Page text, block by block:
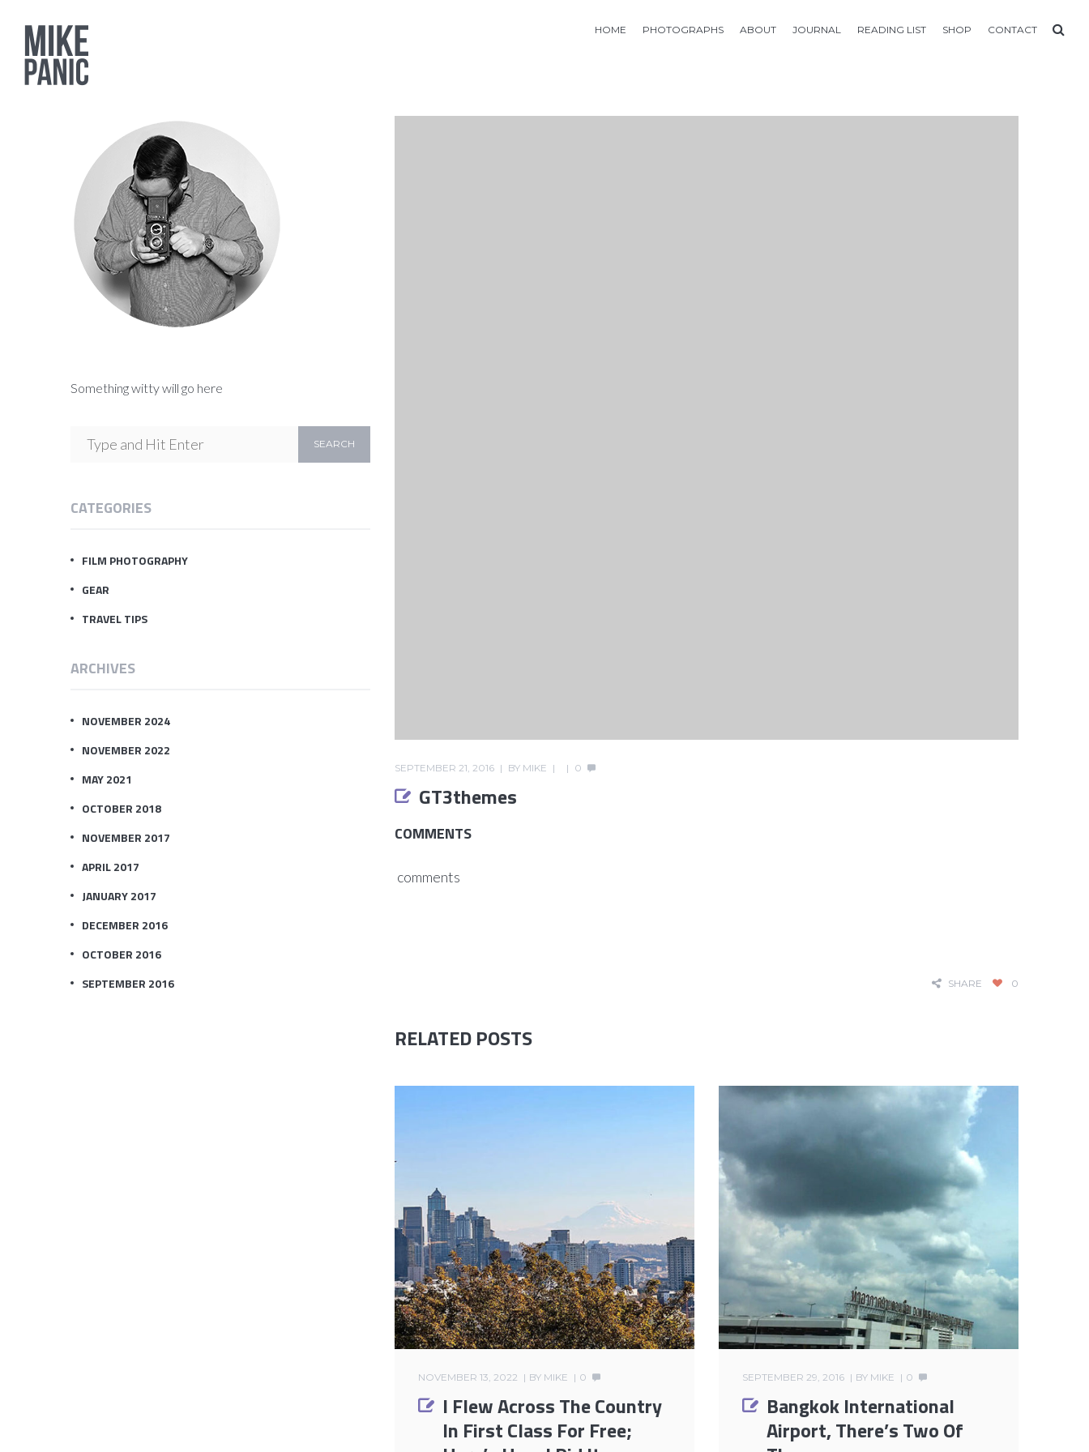
HOME PHOTOGRAPHS ABOUT JOURNAL READING LIST SHOP CONTACT
SEPTEMBER 21, 2016 BY MIKE 0
GT3themes
COMMENTS
comments
SHARE 0
RELATED POSTS
NOVEMBER 13, 2022 BY MIKE 0
I Flew Across The Country
In First Class For Free;
SEPTEMBER 29, 2016 BY MIKE 0
Bangkok International
Airport, There’s Two Of
Something witty will go here
CATEGORIES
FILM PHOTOGRAPHY
GEAR
TRAVEL TIPS
ARCHIVES
NOVEMBER 2024
NOVEMBER 2022
MAY 2021
OCTOBER 2018
NOVEMBER 2017
APRIL 2017
JANUARY 2017
DECEMBER 2016
OCTOBER 2016
SEPTEMBER 2016